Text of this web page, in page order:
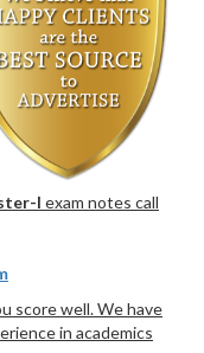
I exam notes call
score well. We have
in academics